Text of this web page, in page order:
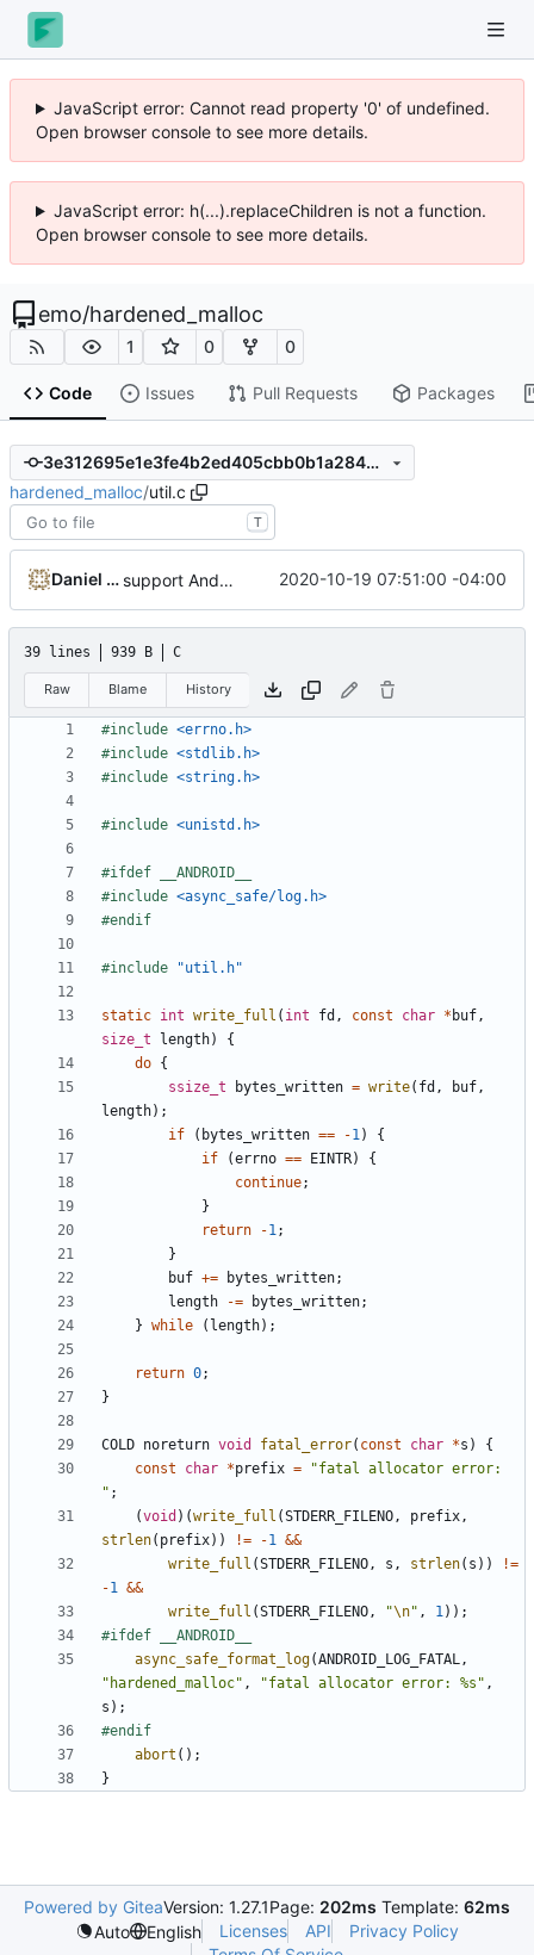
JavaScript error: Cannot read property '0' of undefined.
Open browser console to see more details.
JavaScript error: h(...).replaceChildren is not a function.
Open browser console to see more details.
emo/hardened_malloc
1 0 0
Code Issues Pull Requests Packages
3e312695e1e3fe4b2ed405cbb0b1a2844c1a65fe
hardened_malloc/util.c
T
Daniel Micay support Android's logging system for fatal_error 2020-10-19 07:51:00 -04:00
39 lines 939 B C
Raw Blame History
#include <errno.h>
#include <stdlib.h>
#include <string.h>
#include <unistd.h>
#include <async_safe/log.h>
#include "util.h"
static int write_full ( int fd , const char * buf,
size_t
length)
{
do {
ssize_t
bytes_written = write( fd , buf,
length);
if
( bytes_written == -1)
{
if
(errno == EINTR)
{
continue;
}
return
-1;
}
buf += bytes_written;
length
-= bytes_written;
} while ( length);
return 0;
}
COLD noreturn void fatal_error( const char *s )
{
const
char *prefix =
"fatal allocator error:
" ;
(void )(write_full (STDERR_FILENO, prefix,
strlen( prefix)) != -1 &&
write_full (STDERR_FILENO, s , strlen( s ))
!=
-1 &&
write_full (STDERR_FILENO, "\n" , 1));
async_safe_format_log(ANDROID_LOG_FATAL,
"hardened_malloc" , "fatal allocator error: %s" ,
s );
abort ();
}
Powered by GiteaVersion: 1.27.1Page: 202ms Template: 62ms
Auto
English Licenses API
Privacy Policy